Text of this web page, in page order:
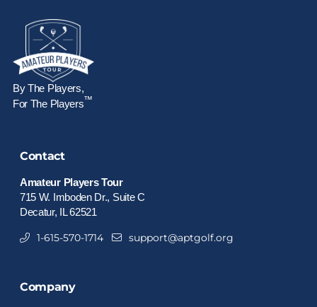
By The Players,
For The Players™
Contact
Amateur Players Tour
715 W. Imboden Dr., Suite C
Decatur, IL 62521
1-615-570-1714 support@aptgolf.org
Company